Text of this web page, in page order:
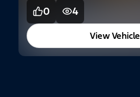
0
4
View Vehicle